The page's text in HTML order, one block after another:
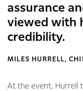
assurance
viewed with
credibility.
MILES HURRELL,
At the event, Hurrell